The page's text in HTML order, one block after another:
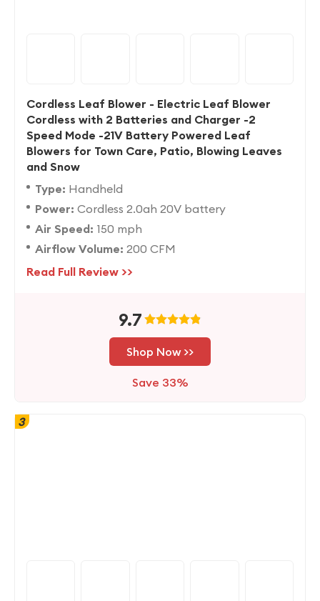
Cordless Leaf Blower - Electric Leaf Blower
Cordless with 2 Batteries and Charger -2
Speed Mode -21V Battery Powered Leaf
Blowers for Town Care, Patio, Blowing Leaves
and Snow
Type: Handheld
Power: Cordless 2.0ah 20V battery
Air Speed: 150 mph
Airflow Volume: 200 CFM
Read Full Review >>
9.7
Shop Now >>
Save 33%
3